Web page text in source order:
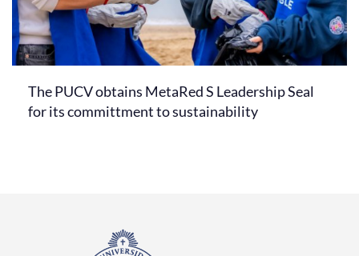
The PUCV obtains MetaRed S Leadership Seal
for its committment to sustainability